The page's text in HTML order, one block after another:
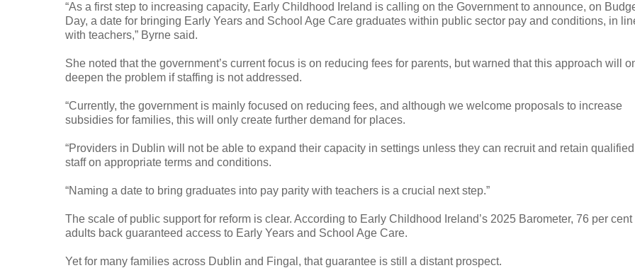
“As a first step to increasing capacity, Early Childhood Ireland is calling on the Government to announce, on
Day, a date for bringing Early Years and School Age Care graduates within public sector pay and conditions, in
with teachers,” Byrne said.
She noted that the government’s current focus is on reducing fees for parents, but warned that this approach will
deepen the problem if staffing is not addressed.
“Currently, the government is mainly focused on reducing fees, and although we welcome proposals to increase
subsidies for families, this will only create further demand for places.
“Providers in Dublin will not be able to expand their capacity in settings unless they can recruit and retain qualified
staff on appropriate terms and conditions.
“Naming a date to bring graduates into pay parity with teachers is a crucial next step.”
The scale of public support for reform is clear. According to Early Childhood Ireland’s 2025 Barometer, 76 per cent
adults back guaranteed access to Early Years and School Age Care.
Yet for many families across Dublin and Fingal, that guarantee is still a distant prospect.